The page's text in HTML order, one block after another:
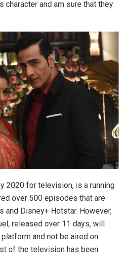
character and am sure that they
2020 for television, is a running
over 500 episodes that are
and Disney+ Hotstar. However,
released over 11 days, will
and not be aired on
of the television has been